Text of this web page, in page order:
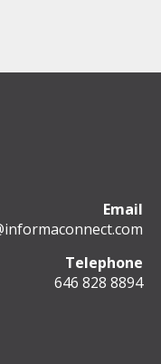
Email
Telephone
646 828 8894